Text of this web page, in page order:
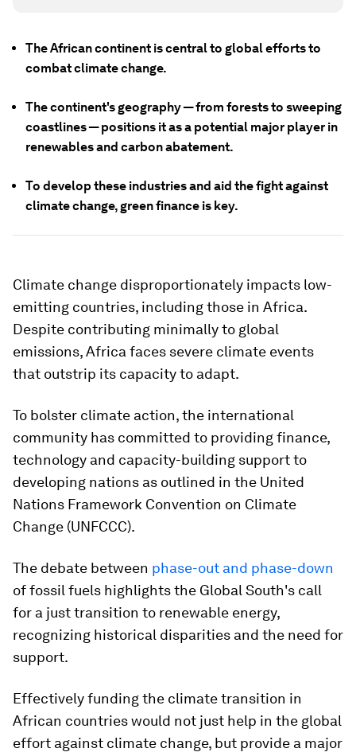
The African continent is central to global efforts to
combat climate change.
The continent's geography — from forests to sweeping
coastlines — positions it as a potential major player in
renewables and carbon abatement.
To develop these industries and aid the fight against
climate change, green finance is key.
Climate change disproportionately impacts low-
emitting countries, including those in Africa.
Despite contributing minimally to global
emissions, Africa faces severe climate events
that outstrip its capacity to adapt.
To bolster climate action, the international
community has committed to providing finance,
technology and capacity-building support to
developing nations as outlined in the United
Nations Framework Convention on Climate
Change (UNFCCC).
The debate between phase-out and phase-down
of fossil fuels highlights the Global South's call
for a just transition to renewable energy,
recognizing historical disparities and the need for
support.
Effectively funding the climate transition in
African countries would not just help in the global
effort against climate change, but provide a major